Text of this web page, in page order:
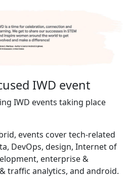
IWD event
IWD events taking place
events cover tech-related
DevOps, design, Internet of
enterprise &
traffic analytics, and android.